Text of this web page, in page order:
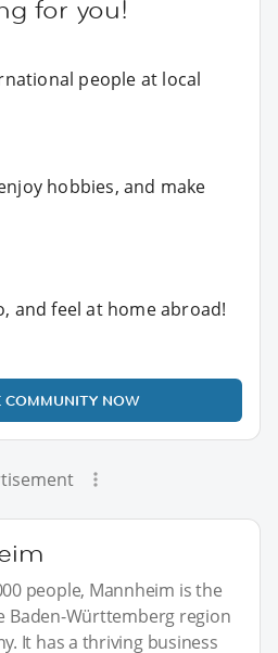
for you!
people at local
hobbies, and make
and feel at home abroad!
NOW
people, Mannheim is the
Baden-Württemberg region
It has a thriving business